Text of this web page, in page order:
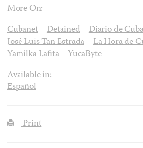
More On:
Cubanet
Detained Diario de Cuba
José Luis Tan Estrada
La Hora de
Yamilka Lafita
YucaByte
Available in:
Español
Print